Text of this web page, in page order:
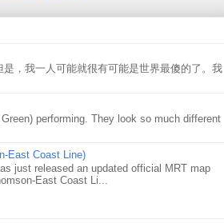
，我一人可能就很有可能是世界最傻的了。我
performing. They look so much different
East Coast Line)
just released an updated official MRT map
East Coast Li...